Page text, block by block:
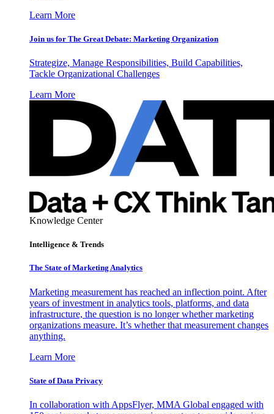
Learn More
Join us for The Great Debate: Marketing Organization
Strategize, Manage Responsibilities, Build Capabilities,
Tackle Organizational Challenges
Learn More
Knowledge Center
Intelligence & Trends
The State of Marketing Analytics
Marketing measurement has reached an inflection point. After
years of investment in analytics tools, platforms, and data
infrastructure, the question is no longer whether marketing
organizations measure. It’s whether that measurement changes
anything.
Learn More
State of Data Privacy
In collaboration with AppsFlyer, MMA Global engaged with